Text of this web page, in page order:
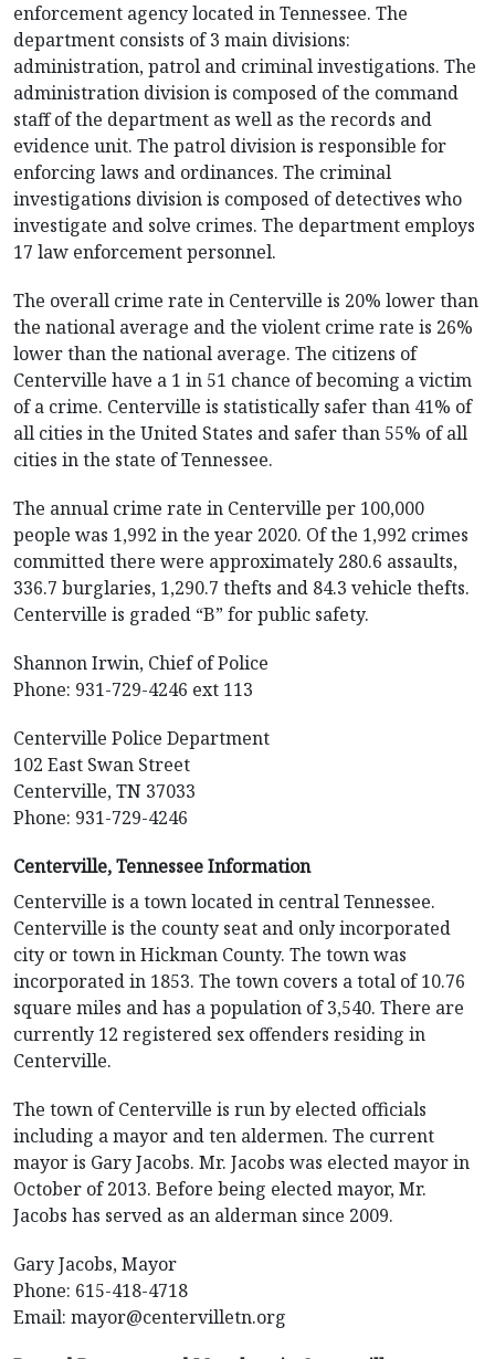
enforcement agency located in Tennessee. The
department consists of 3 main divisions:
administration, patrol and criminal investigations. The
administration division is composed of the command
staff of the department as well as the records and
evidence unit. The patrol division is responsible for
enforcing laws and ordinances. The criminal
investigations division is composed of detectives who
investigate and solve crimes. The department employs
17 law enforcement personnel.
The overall crime rate in Centerville is 20% lower than
the national average and the violent crime rate is 26%
lower than the national average. The citizens of
Centerville have a 1 in 51 chance of becoming a victim
of a crime. Centerville is statistically safer than 41% of
all cities in the United States and safer than 55% of all
cities in the state of Tennessee.
The annual crime rate in Centerville per 100,000
people was 1,992 in the year 2020. Of the 1,992 crimes
committed there were approximately 280.6 assaults,
336.7 burglaries, 1,290.7 thefts and 84.3 vehicle thefts.
Centerville is graded “B” for public safety.
Shannon Irwin, Chief of Police
Phone: 931-729-4246 ext 113
Centerville Police Department
102 East Swan Street
Centerville, TN 37033
Phone: 931-729-4246
Centerville, Tennessee Information
Centerville is a town located in central Tennessee.
Centerville is the county seat and only incorporated
city or town in Hickman County. The town was
incorporated in 1853. The town covers a total of 10.76
square miles and has a population of 3,540. There are
currently 12 registered sex offenders residing in
Centerville.
The town of Centerville is run by elected officials
including a mayor and ten aldermen. The current
mayor is Gary Jacobs. Mr. Jacobs was elected mayor in
October of 2013. Before being elected mayor, Mr.
Jacobs has served as an alderman since 2009.
Gary Jacobs, Mayor
Phone: 615-418-4718
Email: mayor@centervilletn.org